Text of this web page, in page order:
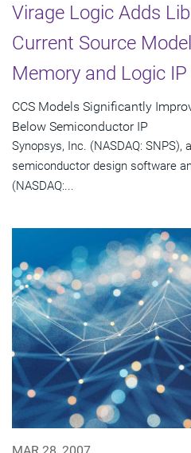
Virage Logic Adds
Current Source
Memory and Logic IP
CCS Models Significantly
Below Semiconductor IP
Synopsys, Inc. (NASDAQ: SNPS),
semiconductor design software
(NASDAQ:...